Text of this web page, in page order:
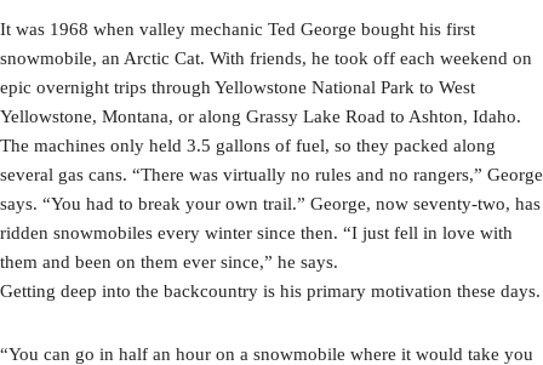
It was 1968 when valley mechanic Ted George bought his first
snowmobile, an Arctic Cat. With friends, he took off each weekend on
epic overnight trips through Yellowstone National Park to West
Yellowstone, Montana, or along Grassy Lake Road to Ashton, Idaho.
The machines only held 3.5 gallons of fuel, so they packed along
several gas cans. “There was virtually no rules and no rangers,” George
says. “You had to break your own trail.” George, now seventy-two, has
ridden snowmobiles every winter since then. “I just fell in love with
them and been on them ever since,” he says.
Getting deep into the backcountry is his primary motivation these days.
“You can go in half an hour on a snowmobile where it would take you